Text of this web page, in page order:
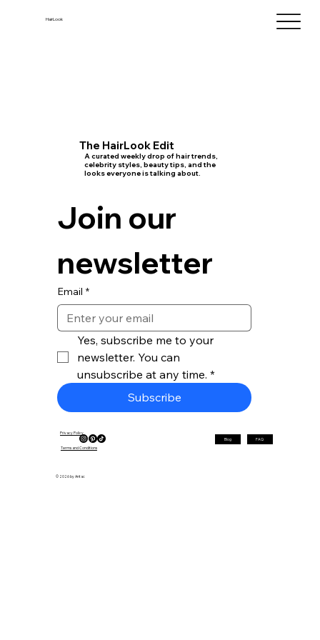
HairLook
The HairLook Edit
A curated weekly drop of hair trends,
celebrity styles, beauty tips, and the
looks everyone is talking about.
Join our
newsletter
Email *
Yes, subscribe me to your
newsletter. You can
unsubscribe at any time. *
Subscribe
Privacy Policy
Terms and Conditions
Blog FAQ
© 2026 by Antac